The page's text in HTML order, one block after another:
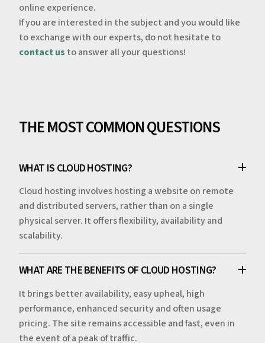
online experience.
If you are interested in the subject and you would like
to exchange with our experts, do not hesitate to
contact us to answer all your questions!
THE MOST COMMON QUESTIONS
WHAT IS CLOUD HOSTING?
Cloud hosting involves hosting a website on remote
and distributed servers, rather than on a single
physical server. It offers flexibility, availability and
scalability.
WHAT ARE THE BENEFITS OF CLOUD HOSTING?
It brings better availability, easy upheal, high
performance, enhanced security and often usage
pricing. The site remains accessible and fast, even in
the event of a peak of traffic.